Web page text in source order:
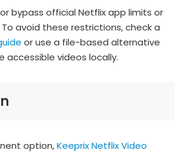
bypass official Netflix app limits or
avoid these restrictions, check a
or use a file-based alternative
accessible videos locally.
option,Keeprix Netflix Video